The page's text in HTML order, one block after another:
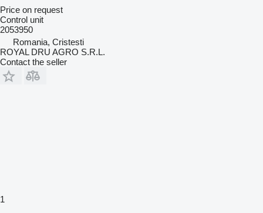
Price on request
Control unit
2053950
Romania, Cristesti
ROYAL DRU AGRO S.R.L.
Contact the seller
1